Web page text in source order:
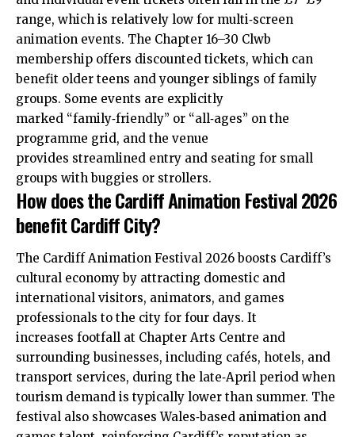
range, which is relatively low for multi‑screen
animation events. The Chapter 16–30 Clwb
membership offers discounted tickets, which can
benefit older teens and younger siblings of family
groups. Some events are explicitly
marked “family‑friendly” or “all‑ages” on the
programme grid, and the venue
provides streamlined entry and seating for small
groups with buggies or strollers.
How does the Cardiff Animation Festival 2026
benefit Cardiff City?
The Cardiff Animation Festival 2026 boosts Cardiff’s
cultural economy by attracting domestic and
international visitors, animators, and games
professionals to the city for four days. It
increases footfall at Chapter Arts Centre and
surrounding businesses, including cafés, hotels, and
transport services, during the late‑April period when
tourism demand is typically lower than summer. The
festival also showcases Wales‑based animation and